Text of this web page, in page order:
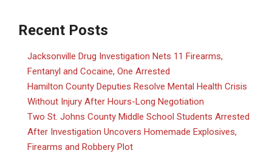
Recent Posts
Jacksonville Drug Investigation Nets 11 Firearms,
Fentanyl and Cocaine, One Arrested
Hamilton County Deputies Resolve Mental Health Crisis
Without Injury After Hours-Long Negotiation
Two St. Johns County Middle School Students Arrested
After Investigation Uncovers Homemade Explosives,
Firearms and Robbery Plot